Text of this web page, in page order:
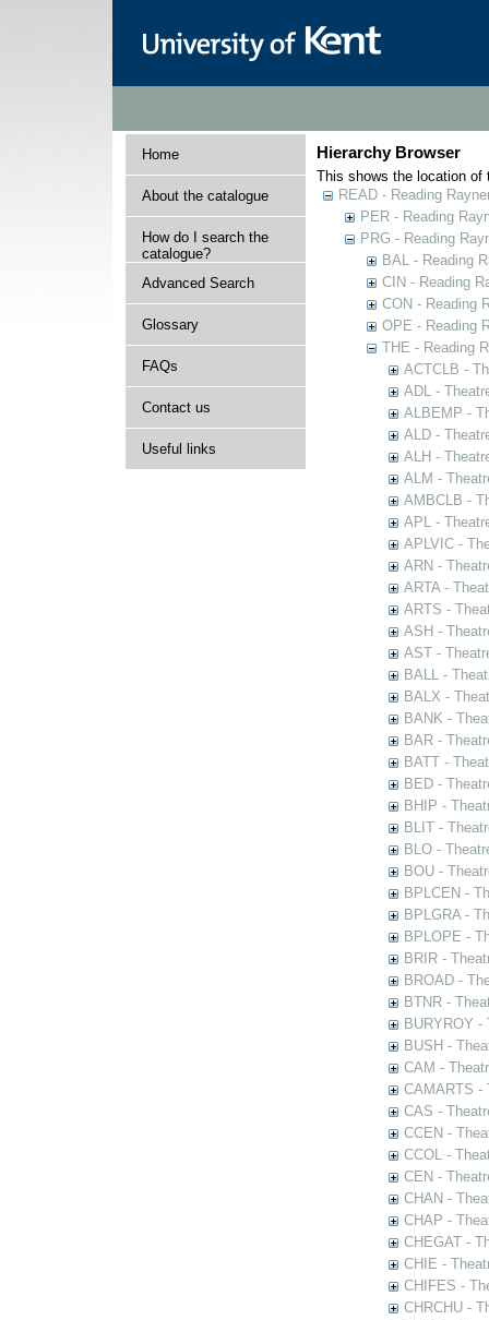
Home
About the catalogue
How do I search the
catalogue?
Advanced Search
Glossary
FAQs
Contact us
Useful links
Hierarchy Browser
This shows the location of
READ - Reading
PER - Reading
PRG - Reading
BAL - Reading
CIN - Reading
CON - Reading
OPE - Reading
THE - Reading
ACTCLB -
ADL -
ALBEMP -
ALD -
ALH -
ALM -
AMBCLB -
APL -
APLVIC -
ARN -
ARTA -
ARTS -
ASH -
AST -
BALL -
BALX -
BANK -
BAR -
BATT -
BED -
BHIP -
BLIT -
BLO -
BOU -
BPLCEN -
BPLGRA -
BPLOPE -
BRIR -
BROAD -
BTNR -
BURYROY
BUSH -
CAM -
CAMARTS -
CAS -
CCEN -
CCOL -
CEN -
CHAN -
CHAP -
CHEGAT -
CHIE -
CHIFES -
CHRCHU -